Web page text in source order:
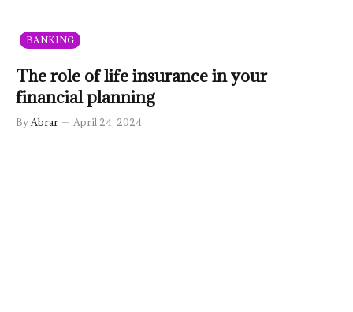
BANKING
The role of life insurance in your
financial planning
By Abrar April 24, 2024